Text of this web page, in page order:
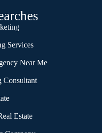
Services
Near Me
Consultant
Estate